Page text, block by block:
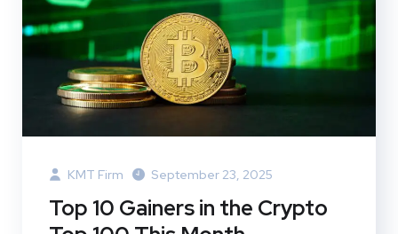
KMT Firm September 23, 2025
Top 10 Gainers in the Crypto